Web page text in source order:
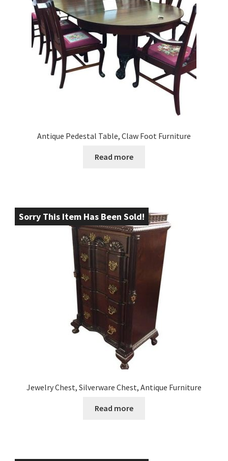
Antique Pedestal Table, Claw Foot Furniture
Read more
Sorry This Item Has Been Sold!
Jewelry Chest, Silverware Chest, Antique Furniture
Read more